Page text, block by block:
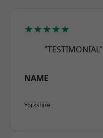
★★★★★
“TESTIMONIAL”
NAME
Yorkshire